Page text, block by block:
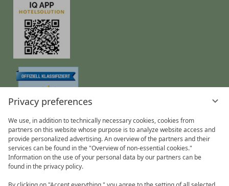
Privacy preferences
We use, in addition to technically necessary cookies, cookies from
partners on this website whose purpose is to analyze website access and
provide personalized advertising. An overview of the partners and their
services can be found in the "Overview of non-essential cookies."
Information on the use of your personal data by our partners can be
found in the privacy policy.
Privacy Policy Data protection settings Imprint